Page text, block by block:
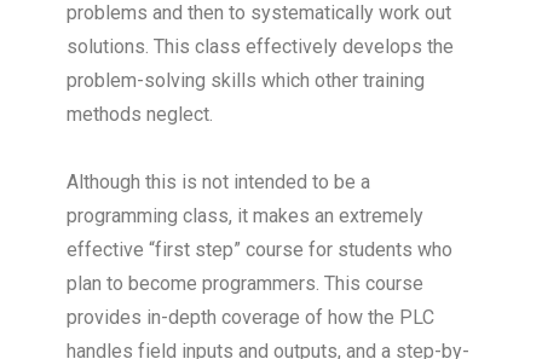
problems and then to systematically work out
solutions. This class effectively develops the
problem-solving skills which other training
methods neglect.
Although this is not intended to be a
programming class, it makes an extremely
effective “first step” course for students who
plan to become programmers. This course
provides in-depth coverage of how the PLC
handles field inputs and outputs, and a step-by-